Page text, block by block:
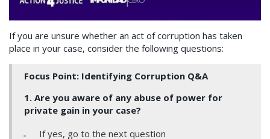
If you are unsure whether an act of corruption has taken
place in your case, consider the following questions:
Focus Point: Identifying Corruption Q&A
1. Are you aware of any abuse of power for
private gain in your case?
If yes, go to the next question